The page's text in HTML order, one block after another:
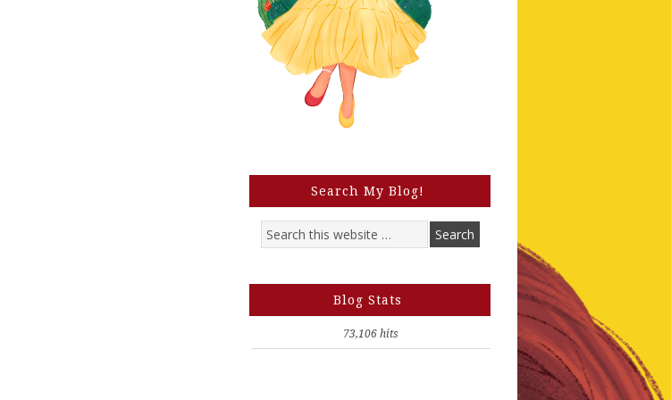
Search My Blog!
Blog Stats
73,106 hits